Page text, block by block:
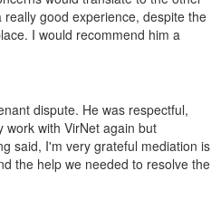
good experience, despite the
I would recommend him a
dispute. He was respectful,
work with VirNet again but
said, I'm very grateful mediation is
the help we needed to resolve the